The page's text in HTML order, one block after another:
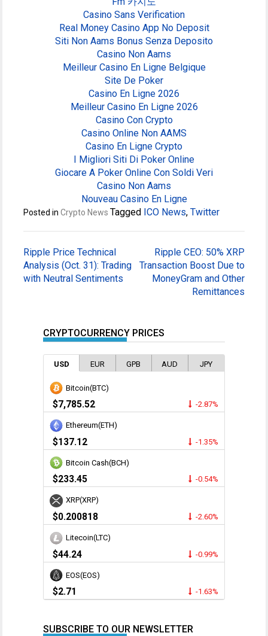
Casino Sans Verification
Real Money Casino App No Deposit
Siti Non Aams Bonus Senza Deposito
Casino Non Aams
Meilleur Casino En Ligne Belgique
Site De Poker
Casino En Ligne 2026
Meilleur Casino En Ligne 2026
Casino Con Crypto
Casino Online Non AAMS
Casino En Ligne Crypto
I Migliori Siti Di Poker Online
Giocare A Poker Online Con Soldi Veri
Casino Non Aams
Nouveau Casino En Ligne
Posted inCrypto News Tagged ICO News,Twitter
Post
navigation
Ripple Price Technical
Analysis (Oct. 31): Trading
with Neutral Sentiments
Ripple CEO: 50% XRP
Transaction Boost Due to
MoneyGram and Other
Remittances
CRYPTOCURRENCY PRICES
USD EUR GPB AUD JPY
Bitcoin(BTC)
$7,785.52 -2.87%
Ethereum(ETH)
$137.12 -1.35%
Bitcoin Cash(BCH)
$233.45 -0.54%
XRP(XRP)
$0.200818 -2.60%
Litecoin(LTC)
$44.24 -0.99%
EOS(EOS)
$2.71 -1.63%
SUBSCRIBE TO OUR NEWSLETTER